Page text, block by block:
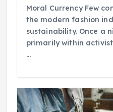
Moral Currency Few
the modern fashion
sustainability. Once a
primarily within
…